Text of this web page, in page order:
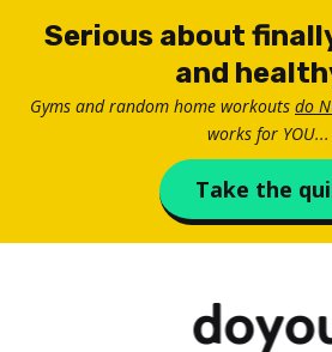
Serious about
and
Gyms and random home workouts do
works for YOU...
Take the